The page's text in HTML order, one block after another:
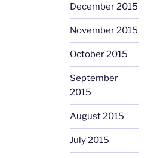
December 2015
November 2015
October 2015
September
2015
August 2015
July 2015